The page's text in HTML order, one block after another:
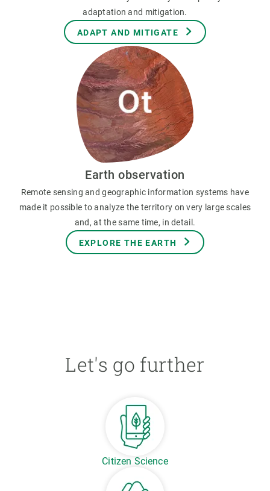
adaptation and mitigation.
ADAPT AND MITIGATE
Earth observation
Remote sensing and geographic information systems have
made it possible to analyze the territory on very large scales
and, at the same time, in detail.
EXPLORE THE EARTH
Let's go further
Citizen Science